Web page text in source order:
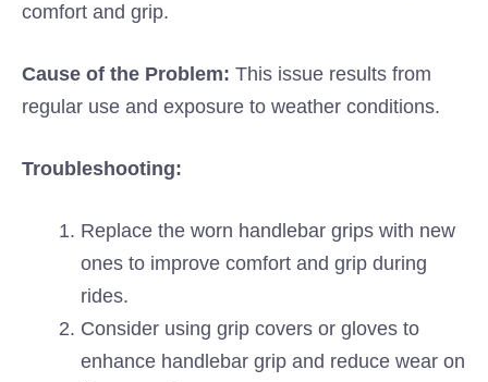
comfort and grip.
Cause of the Problem: This issue results from
regular use and exposure to weather conditions.
Troubleshooting:
Replace the worn handlebar grips with new
ones to improve comfort and grip during
rides.
Consider using grip covers or gloves to
enhance handlebar grip and reduce wear on